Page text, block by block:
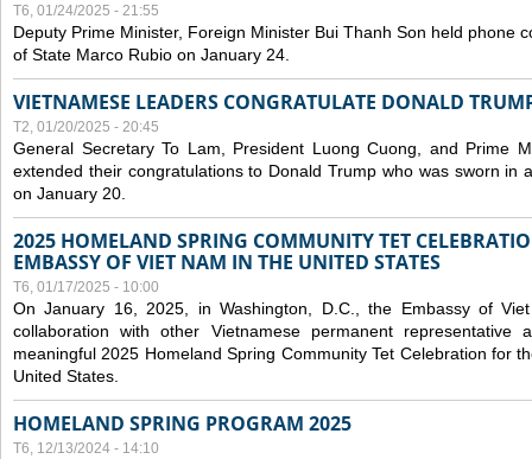
T6, 01/24/2025 - 21:55
Deputy Prime Minister, Foreign Minister Bui Thanh Son held phone
of State Marco Rubio on January 24.
VIETNAMESE LEADERS CONGRATULATE DONALD
T2, 01/20/2025 - 20:45
General Secretary To Lam, President Luong Cuong, and Prime
extended their congratulations to Donald Trump who was sworn in
on January 20.
2025 HOMELAND SPRING COMMUNITY TET
EMBASSY OF VIET NAM IN THE UNITED STATES
T6, 01/17/2025 - 10:00
On January 16, 2025, in Washington, D.C., the Embassy of
collaboration with other Vietnamese permanent representative
meaningful 2025 Homeland Spring Community Tet Celebration for
United States.
HOMELAND SPRING PROGRAM 2025
T6, 12/13/2024 - 14:10